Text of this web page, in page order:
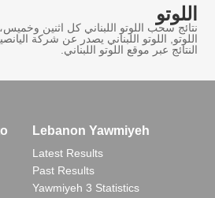
اللوتو
نتائج سحب اللوتو اللبناني كل اثنين
اللوتو, اللوتو اللبناني يصدر عن شركة
النتائج عبر موقع اللوتو اللبناني.
Lebanon Yawmiyeh
Latest Results
Past Results
Yawmiyeh 3 Statistics